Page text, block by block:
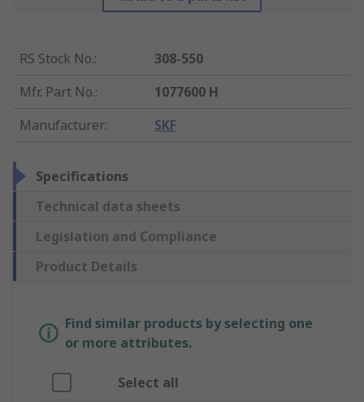
RS Stock No.:
308-550
Mfr. Part No.:
1077600 H
Manufacturer: SKF
Specifications
Technical data sheets
Legislation and Compliance
Product Details
Find similar products by selecting one
or more attributes.
Select all